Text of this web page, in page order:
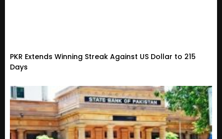
PKR Extends Winning Streak Against US Dollar to 215
Days